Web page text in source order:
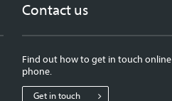
Contact us
Find out how to get in touch
phone.
Get in touch